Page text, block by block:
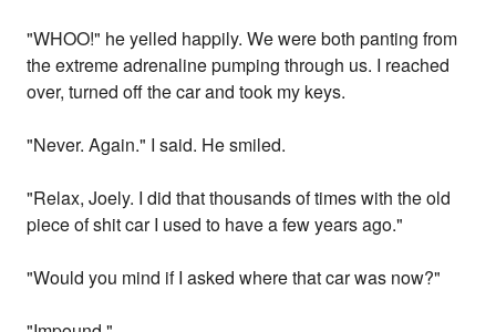
"WHOO!" he yelled happily. We were both panting from
the extreme adrenaline pumping through us. I reached
over, turned off the car and took my keys.
"Never. Again." I said. He smiled.
"Relax, Joely. I did that thousands of times with the old
piece of shit car I used to have a few years ago."
"Would you mind if I asked where that car was now?"